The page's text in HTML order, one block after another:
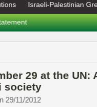
Israeli-Palestinian
29 at the UN:
society
29/11/2012